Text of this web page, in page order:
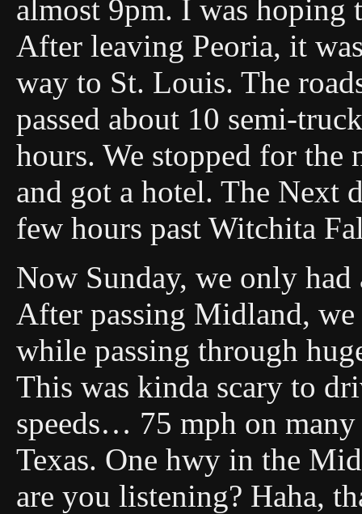
almost 9pm. I was hoping
After leaving Peoria, it
way to St. Louis. The
passed about 10 semi-
hours. We stopped for
and got a hotel. The Next
few hours past Witchita
Now Sunday, we only
After passing Midland, we
while passing through
This was kinda scary to
speeds… 75 mph on
Texas. One hwy in the
are you listening? Haha,